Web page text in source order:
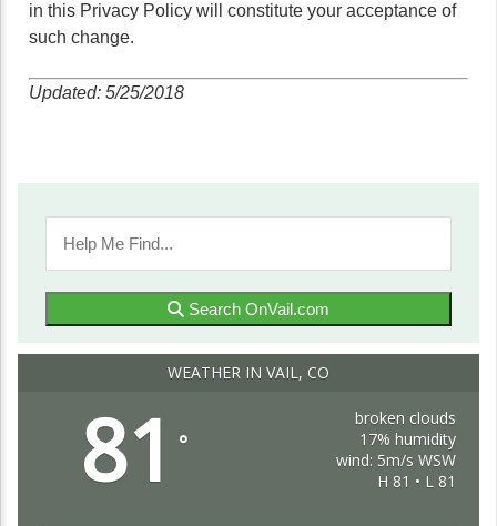
in this Privacy Policy will constitute your acceptance of
such change.
Updated: 5/25/2018
Search OnVail.com
WEATHER IN VAIL, CO
81 °
broken clouds
17% humidity
wind: 5m/s WSW
H 81 • L 81